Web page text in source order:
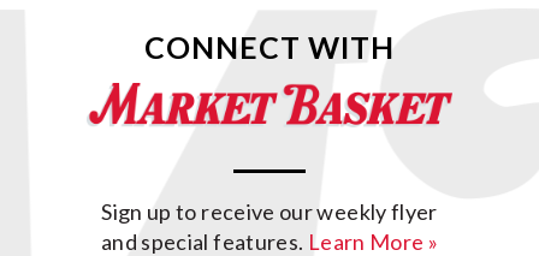
CONNECT WITH
Sign up to receive our weekly flyer
and special features. Learn More »